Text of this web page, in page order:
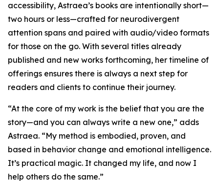
accessibility, Astraea’s books are intentionally short—
two hours or less—crafted for neurodivergent
attention spans and paired with audio/video formats
for those on the go. With several titles already
published and new works forthcoming, her timeline of
offerings ensures there is always a next step for
readers and clients to continue their journey.
“At the core of my work is the belief that you are the
story—and you can always write a new one,” adds
Astraea. “My method is embodied, proven, and
based in behavior change and emotional intelligence.
It’s practical magic. It changed my life, and now I
help others do the same.”